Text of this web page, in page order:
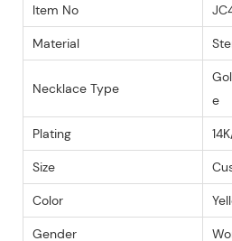
Item No
Material
Necklace Type
e
Plating
Size
Color
Gender